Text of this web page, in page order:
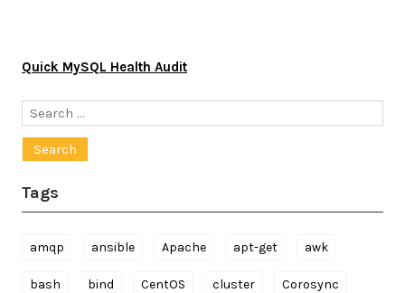
Quick MySQL Health Audit
Search
Tags
amqp ansible Apache apt-get awk
bash bind CentOS cluster Corosync